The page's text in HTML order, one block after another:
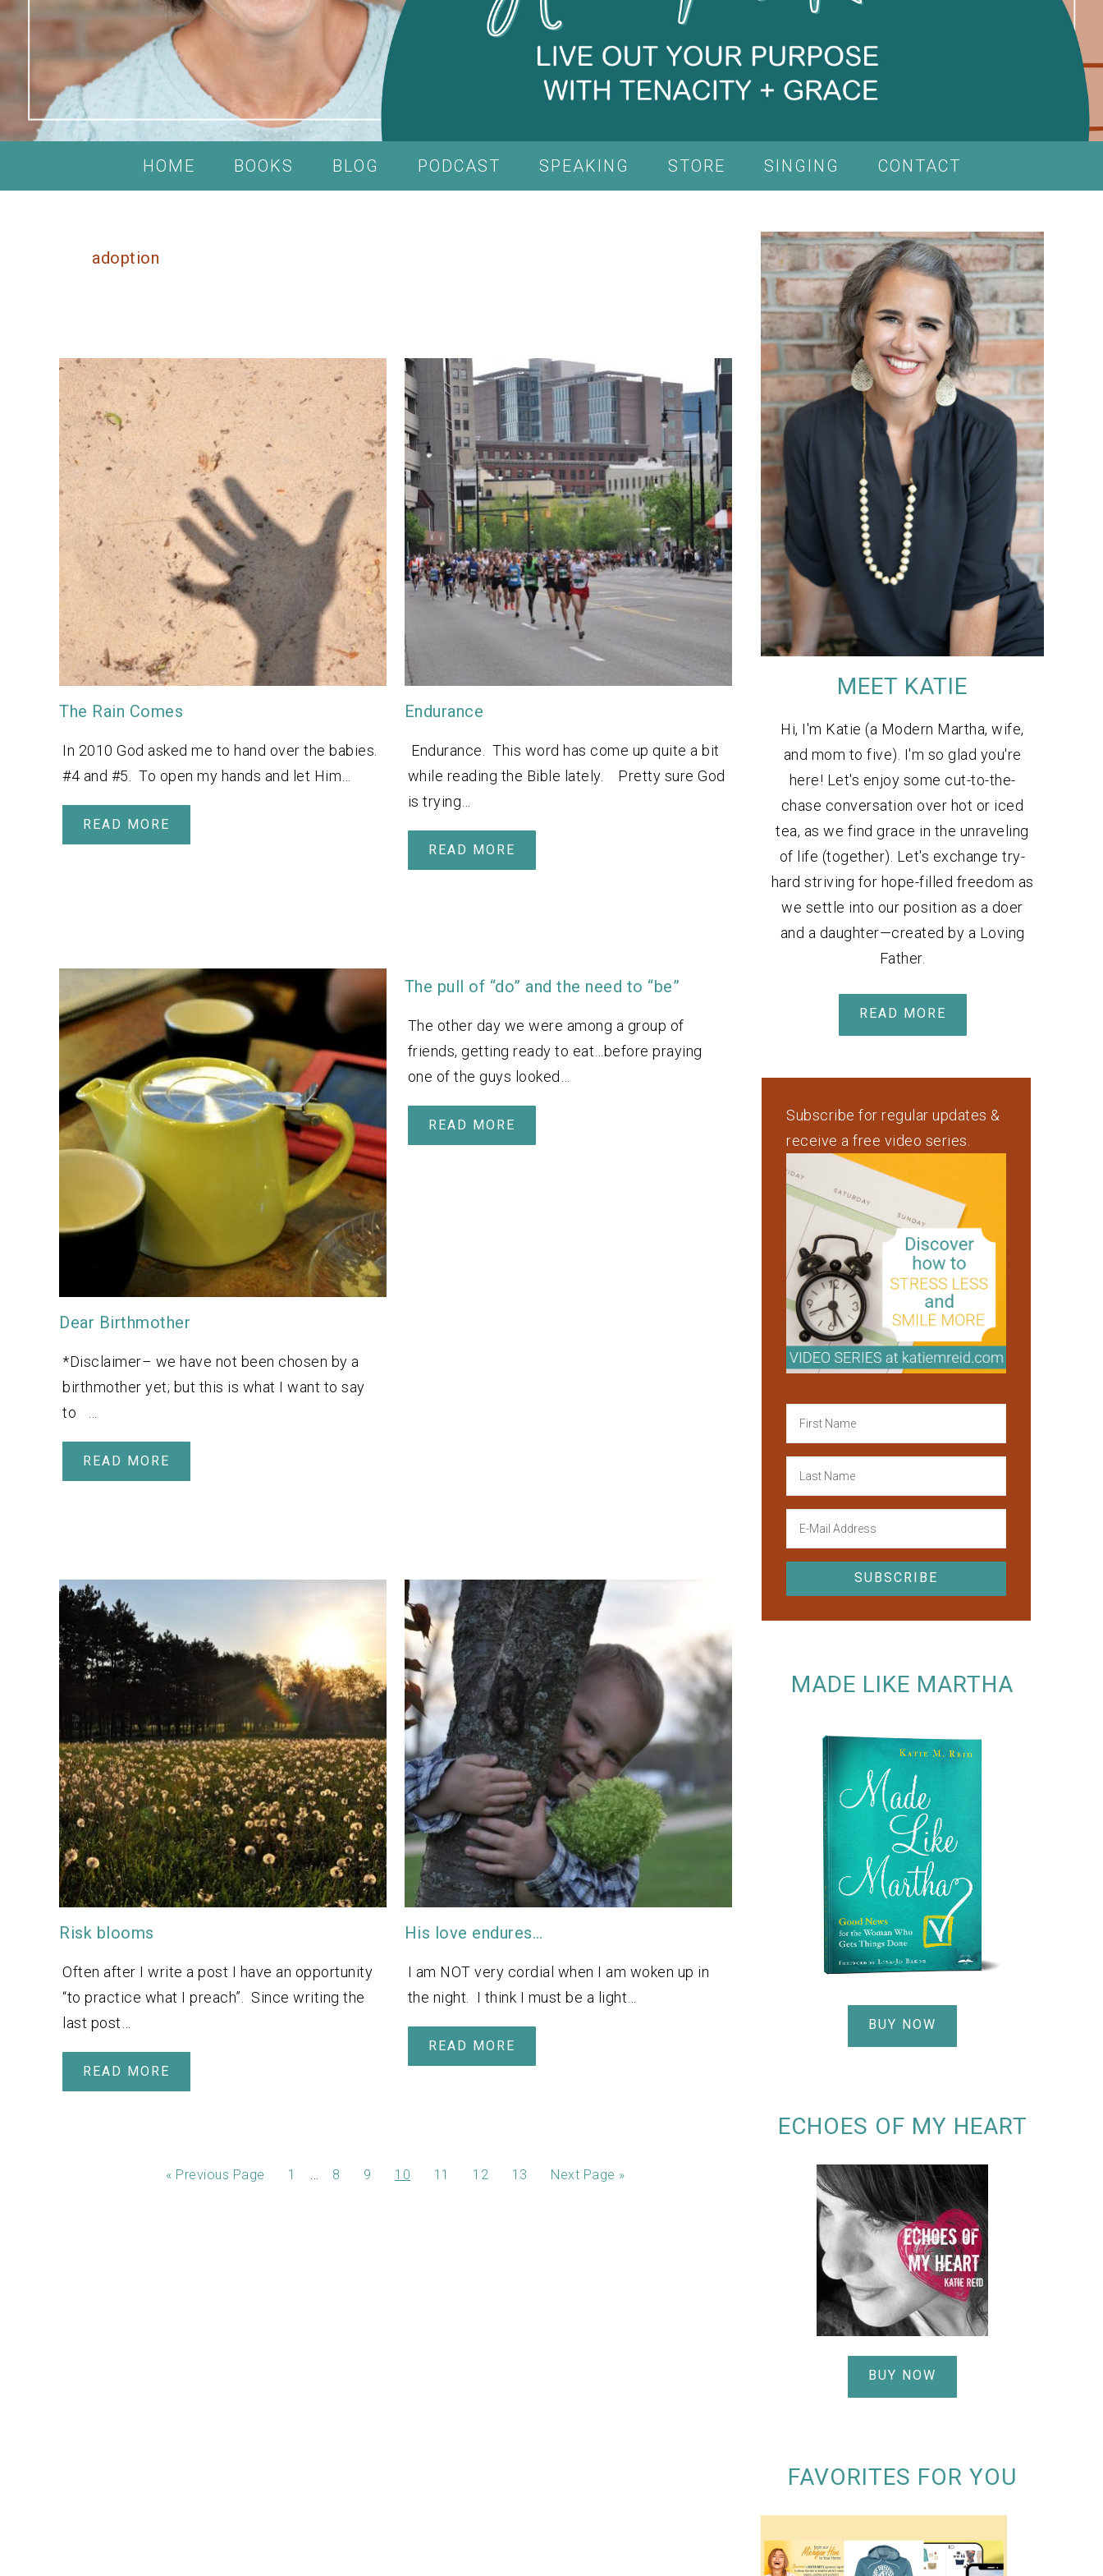
HOME BOOKS BLOG PODCAST SPEAKING STORE SINGING CONTACT
adoption
The Rain Comes
In 2010 God asked me to hand over the babies.
#4 and #5. To open my hands and let Him…
READ MORE
Endurance
Endurance. This word has come up quite a bit
while reading the Bible lately. Pretty sure God
is trying…
READ MORE
Dear Birthmother
*Disclaimer– we have not been chosen by a
birthmother yet; but this is what I want to say
to …
READ MORE
The pull of “do” and the need to “be”
The other day we were among a group of
friends, getting ready to eat…before praying
one of the guys looked…
READ MORE
Risk blooms
Often after I write a post I have an opportunity
“to practice what I preach”. Since writing the
last post…
READ MORE
His love endures…
I am NOT very cordial when I am woken up in
the night. I think I must be a light…
READ MORE
« Previous Page 1 8 9 10 11 12 13 Next Page »
MEET KATIE
Hi, I'm Katie (a Modern Martha, wife,
and mom to five). I'm so glad you're
here! Let's enjoy some cut-to-the-
chase conversation over hot or iced
tea, as we find grace in the unraveling
of life (together). Let's exchange try-
hard striving for hope-filled freedom as
we settle into our position as a doer
and a daughter—created by a Loving
Father.
READ MORE
Subscribe for regular updates &
receive a free video series.
MADE LIKE MARTHA
BUY NOW
ECHOES OF MY HEART
BUY NOW
FAVORITES FOR YOU